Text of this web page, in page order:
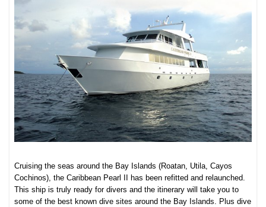
Cruising the seas around the Bay Islands (Roatan, Utila, Cayos
Cochinos), the Caribbean Pearl II has been refitted and relaunched.
This ship is truly ready for divers and the itinerary will take you to
some of the best known dive sites around the Bay Islands. Plus dive